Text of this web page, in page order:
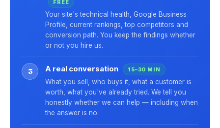
FREE
Your site's technical health, Google Business
Profile, current rankings, top competitors and
conversion path. You keep the findings whether
or not you hire us.
3 A real conversation 15–30 MIN
What you sell, who buys it, what a customer is
worth, what you've already tried. We tell you
honestly whether we can help — including when
the answer is no.